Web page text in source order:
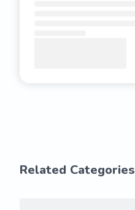
Related Categories